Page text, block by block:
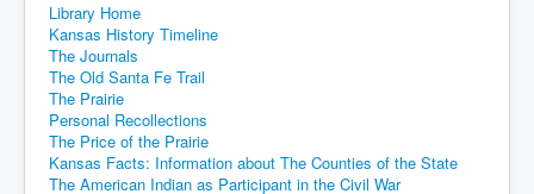
Library Home
Kansas History Timeline
The Journals
The Old Santa Fe Trail
The Prairie
Personal Recollections
The Price of the Prairie
Kansas Facts: Information about The Counties of the State
The American Indian as Participant in the Civil War